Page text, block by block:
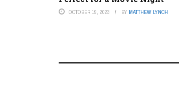
OCTOBER 19, 2023 BY MATTHEW LYNCH